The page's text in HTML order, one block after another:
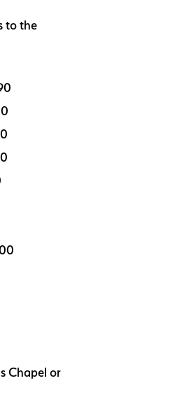
to the
Chapel or